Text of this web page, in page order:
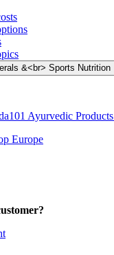
Ayurvedic